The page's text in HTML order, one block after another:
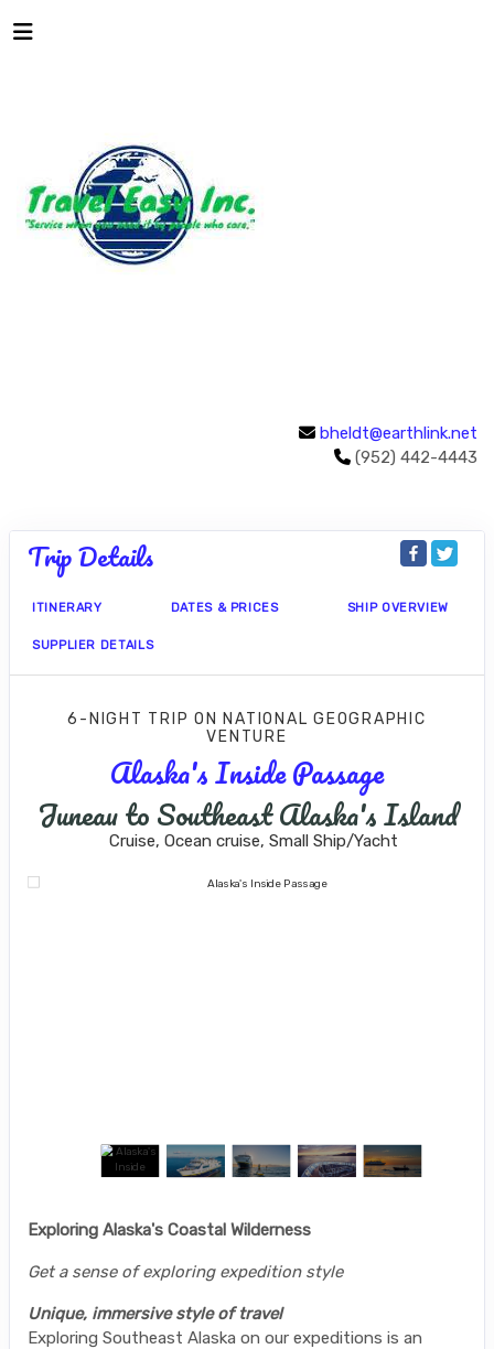
bheldt@earthlink.net
(952) 442-4443
Trip Details
ITINERARY DATES & PRICES SHIP OVERVIEW
SUPPLIER DETAILS
6-NIGHT TRIPON NATIONAL GEOGRAPHIC
VENTURE
Alaska's Inside Passage
Juneau to Southeast Alaska's Island
Cruise, Ocean cruise, Small Ship/Yacht
Exploring Alaska's Coastal Wilderness
Get a sense of exploring expedition style
Unique, immersive style of travel
Exploring Southeast Alaska on our expeditions is an